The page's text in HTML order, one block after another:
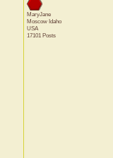
MaryJane
Moscow Idaho
USA
17101 Posts